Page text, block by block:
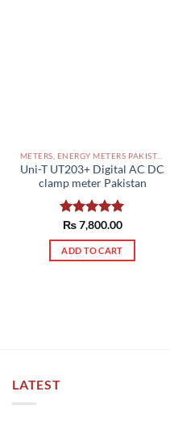
METERS, ENERGY METERS PAKISTAN
Uni-T UT203+ Digital AC DC
clamp meter Pakistan
Rated5.00
out of 5
₨7,800.00
ADD TO CART
LATEST